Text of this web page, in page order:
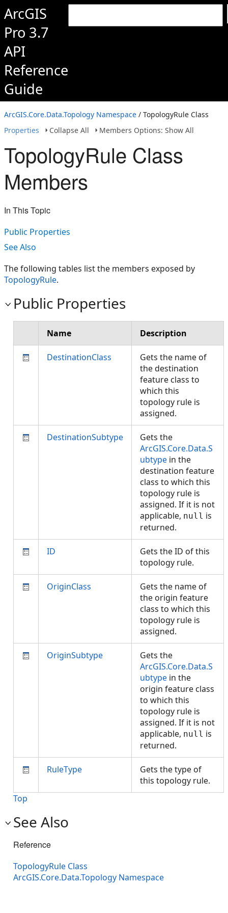
ArcGIS
Pro 3.7
API
Reference
Guide
ArcGIS.Core.Data.Topology Namespace / TopologyRule Class
Properties
Collapse All Members Options: Show All
TopologyRule Class
Members
In This Topic
Public Properties
See Also
The following tables list the members exposed by
TopologyRule.
Public Properties
Name Description
DestinationClass
Gets the name of
the destination
feature class to
which this
topology rule is
assigned.
DestinationSubtype
Gets the
ArcGIS.Core.Data.S
ubtype in the
destination feature
class to which this
topology rule is
assigned. If it is not
applicable, null is
returned.
ID
Gets the ID of this
topology rule.
OriginClass
Gets the name of
the origin feature
class to which this
topology rule is
assigned.
OriginSubtype
Gets the
ArcGIS.Core.Data.S
ubtype in the
origin feature class
to which this
topology rule is
assigned. If it is not
applicable, null is
returned.
RuleType
Gets the type of
this topology rule.
Top
See Also
Reference
TopologyRule Class
ArcGIS.Core.Data.Topology Namespace